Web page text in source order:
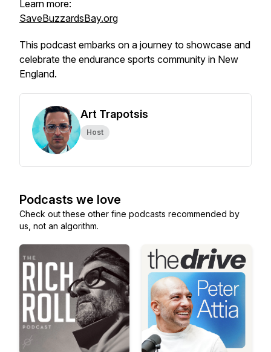
Learn more:
SaveBuzzardsBay.org
This podcast embarks on a journey to showcase and
celebrate the endurance sports community in New
England.
Art Trapotsis
Host
Podcasts we love
Check out these other fine podcasts recommended by
us, not an algorithm.